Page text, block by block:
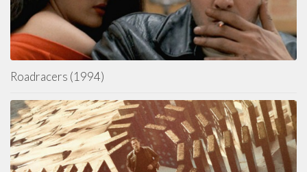
Roadracers (1994)